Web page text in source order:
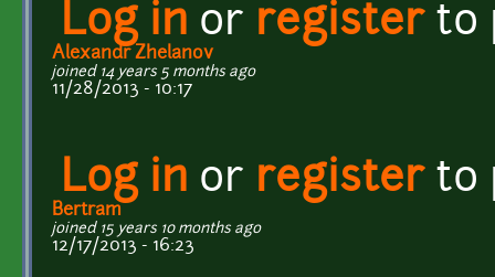
Log in or registerto
Alexandr Zhelanov
joined 14 years 5 months ago
11/28/2013 - 10:17
Log in or registerto
Bertram
joined 15 years 10 months ago
12/17/2013 - 16:23